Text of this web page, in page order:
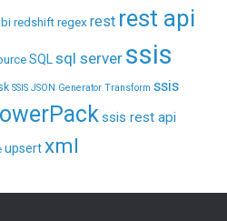
redshift regex rest rest api
SQL sql server ssis
SSIS JSON Generator Transform ssis
ssis rest api
upsertxml